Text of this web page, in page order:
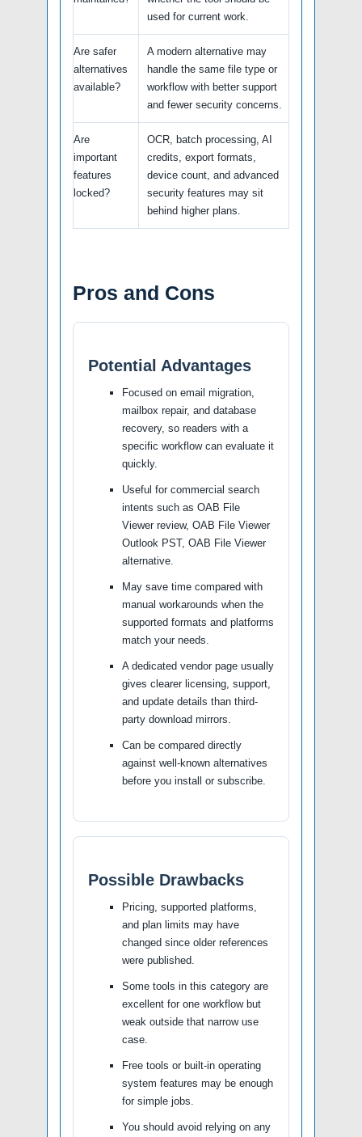
used for current work.
Are safer
alternatives
available?
A modern alternative may
handle the same file type or
workflow with better support
and fewer security concerns.
Are
important
features
locked?
OCR, batch processing, AI
credits, export formats,
device count, and advanced
security features may sit
behind higher plans.
Pros and Cons
Potential Advantages
Focused on email migration,
mailbox repair, and database
recovery, so readers with a
specific workflow can evaluate it
quickly.
Useful for commercial search
intents such as OAB File
Viewer review, OAB File Viewer
Outlook PST, OAB File Viewer
alternative.
May save time compared with
manual workarounds when the
supported formats and platforms
match your needs.
A dedicated vendor page usually
gives clearer licensing, support,
and update details than third-
party download mirrors.
Can be compared directly
against well-known alternatives
before you install or subscribe.
Possible Drawbacks
Pricing, supported platforms,
and plan limits may have
changed since older references
were published.
Some tools in this category are
excellent for one workflow but
weak outside that narrow use
case.
Free tools or built-in operating
system features may be enough
for simple jobs.
You should avoid relying on any